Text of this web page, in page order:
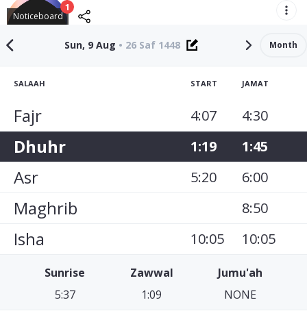
Noticeboard
1
Sun, 9 Aug • 26 Saf 1448 Month
SALAAH START JAMAT
Fajr 4:07 4:30
Dhuhr 1:19 1:45
Asr 5:20 6:00
Maghrib 8:50
Isha 10:05 10:05
Sunrise
5:37
Zawwal
1:09
Jumu'ah
NONE